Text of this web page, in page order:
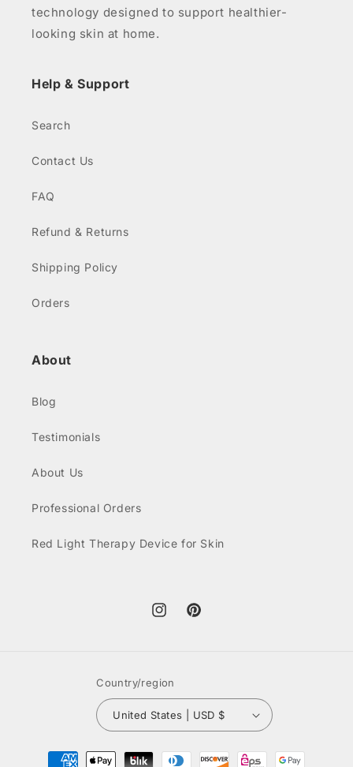
technology designed to support healthier-
looking skin at home.
Help & Support
Search
Contact Us
FAQ
Refund & Returns
Shipping Policy
Orders
About
Blog
Testimonials
About Us
Professional Orders
Red Light Therapy Device for Skin
InstagramPinterest
Country/region
United States | USD $
Payment